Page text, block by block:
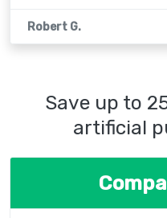
Robert G.
Save up to
artificial